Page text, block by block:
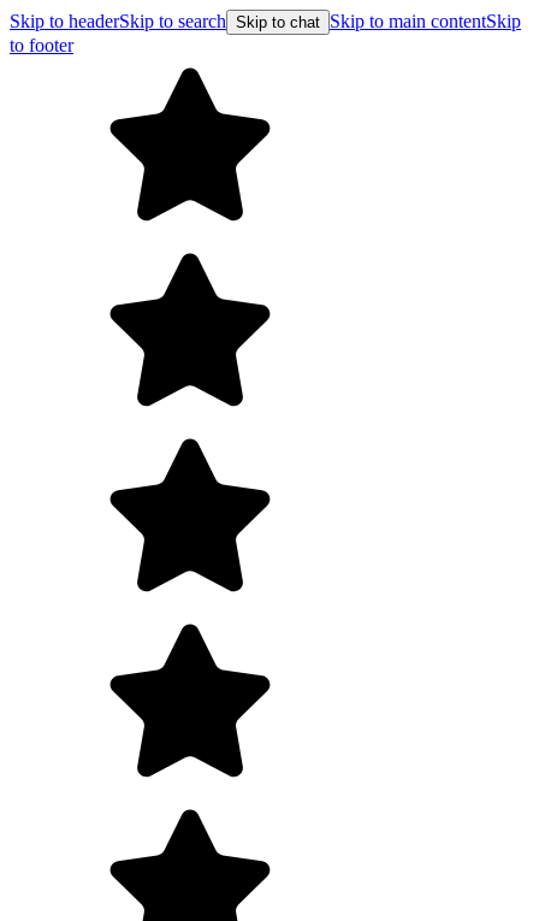
Skip to headerSkip to search Skip to chat Skip to main contentSkip
to footer